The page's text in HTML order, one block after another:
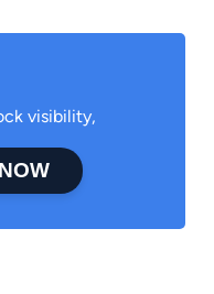
visibility,